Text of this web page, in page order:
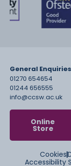
General
01270 654654
01244 656555
info@ccsw.ac.uk
Online
Store
Cookies
Accessibility